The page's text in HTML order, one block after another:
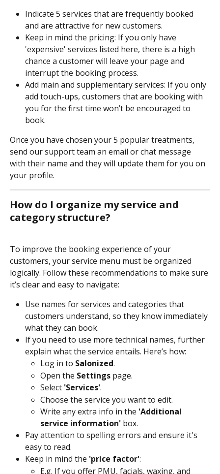
Indicate 5 services that are frequently booked
and are attractive for new customers.
Keep in mind the pricing: If you only have
'expensive' services listed here, there is a high
chance a customer will leave your page and
interrupt the booking process.
Add main and supplementary services: If you only
add touch-ups, customers that are booking with
you for the first time won’t be encouraged to
book.
Once you have chosen your 5 popular treatments,
send our support team an email or chat message
with their name and they will update them for you on
your profile.
How do I organize my service and
category structure?
To improve the booking experience of your
customers, your service menu must be organized
logically. Follow these recommendations to make sure
it’s clear and easy to navigate:
Use names for services and categories that
customers understand, so they know immediately
what they can book.
If you need to use more technical names, further
explain what the service entails. Here’s how:
Log in to Salonized.
Open the Settings page.
Select 'Services'.
Choose the service you want to edit.
Write any extra info in the 'Additional
service information' box.
Pay attention to spelling errors and ensure it's
easy to read.
Keep in mind the 'price factor':
E.g. If you offer PMU, facials, waxing, and